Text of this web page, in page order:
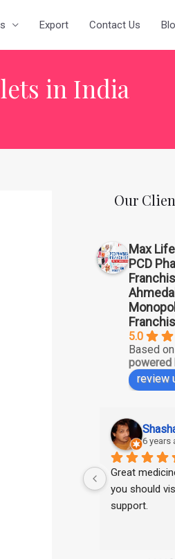
Export Contact Us
in India
Our
Max
PCD
5.0
Based
powered
review
of products
6 years
Great
you should
support.